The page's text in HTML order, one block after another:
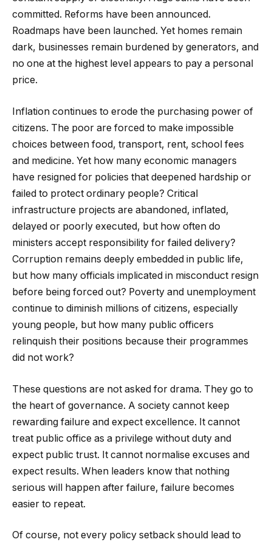
committed. Reforms have been announced.
Roadmaps have been launched. Yet homes remain
dark, businesses remain burdened by generators, and
no one at the highest level appears to pay a personal
price.
Inflation continues to erode the purchasing power of
citizens. The poor are forced to make impossible
choices between food, transport, rent, school fees
and medicine. Yet how many economic managers
have resigned for policies that deepened hardship or
failed to protect ordinary people? Critical
infrastructure projects are abandoned, inflated,
delayed or poorly executed, but how often do
ministers accept responsibility for failed delivery?
Corruption remains deeply embedded in public life,
but how many officials implicated in misconduct resign
before being forced out? Poverty and unemployment
continue to diminish millions of citizens, especially
young people, but how many public officers
relinquish their positions because their programmes
did not work?
These questions are not asked for drama. They go to
the heart of governance. A society cannot keep
rewarding failure and expect excellence. It cannot
treat public office as a privilege without duty and
expect public trust. It cannot normalise excuses and
expect results. When leaders know that nothing
serious will happen after failure, failure becomes
easier to repeat.
Of course, not every policy setback should lead to